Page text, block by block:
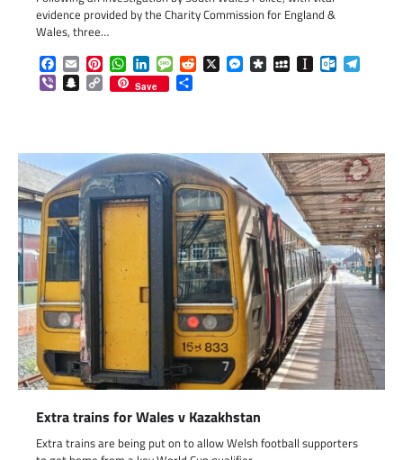
evidence provided by the Charity Commission for England &
Wales, three…
Facebook
EmailPinterestWhatsApp
LinkedInMessageReddit
X Messenger
DiasporaMySpaceInstapaper
ViberSnapchat
Copy
Link
Save
Extra trains for Wales v Kazakhstan
Extra trains are being put on to allow Welsh football supporters